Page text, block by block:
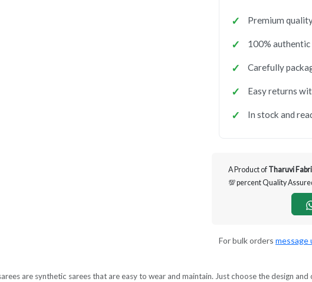
Premium
100%
Carefully
Easy returns
In stock and
A Product of Tharuvi
💯 percent Quality
For bulk orders message
are synthetic sarees that are easy to wear and maintain. Just choose the design